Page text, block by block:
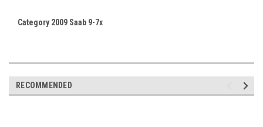
Category 2009 Saab 9-7x
RECOMMENDED